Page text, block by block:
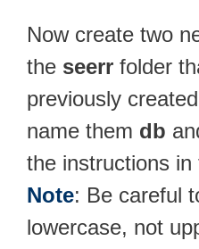
Now create two
the seerr folder
previously
name them db
the instructions in
Note: Be careful
lowercase, not